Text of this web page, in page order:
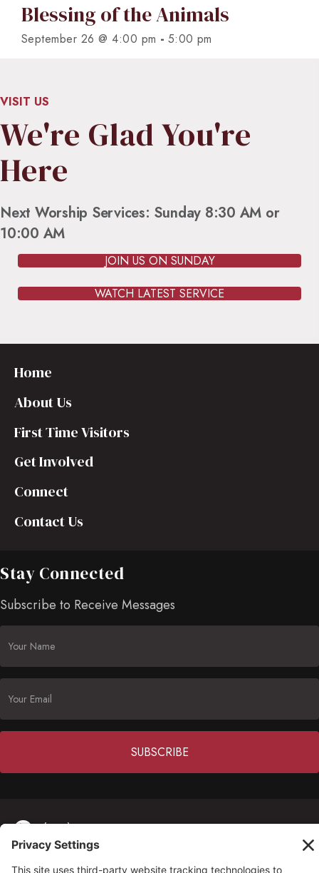
Blessing of the Animals
September 26 @ 4:00 pm - 5:00 pm
VISIT US
We're Glad You're
Here
Next Worship Services: Sunday 8:30 AM or
10:00 AM
JOIN US ON SUNDAY
WATCH LATEST SERVICE
Home
About Us
First Time Visitors
Get Involved
Connect
Contact Us
Stay Connected
Subscribe to Receive Messages
Use.
Please
leave
(703) 549-6670